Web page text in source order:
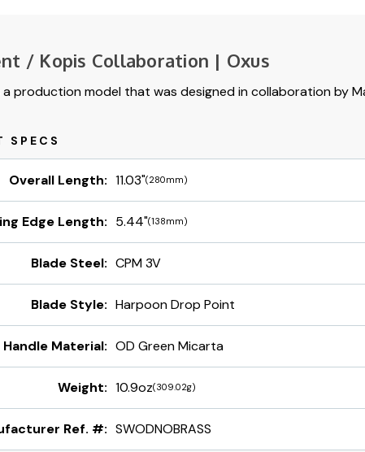
/ Kopis Collaboration | Oxus
a production model that was designed in collaboration by
Overall Length: 11.03"(280mm)
Edge Length: 5.44"(138mm)
Blade Steel: CPM 3V
Blade Style: Harpoon Drop Point
Handle Material: OD Green Micarta
Weight: 10.9oz(309.02g)
Ref. #: SWODNOBRASS